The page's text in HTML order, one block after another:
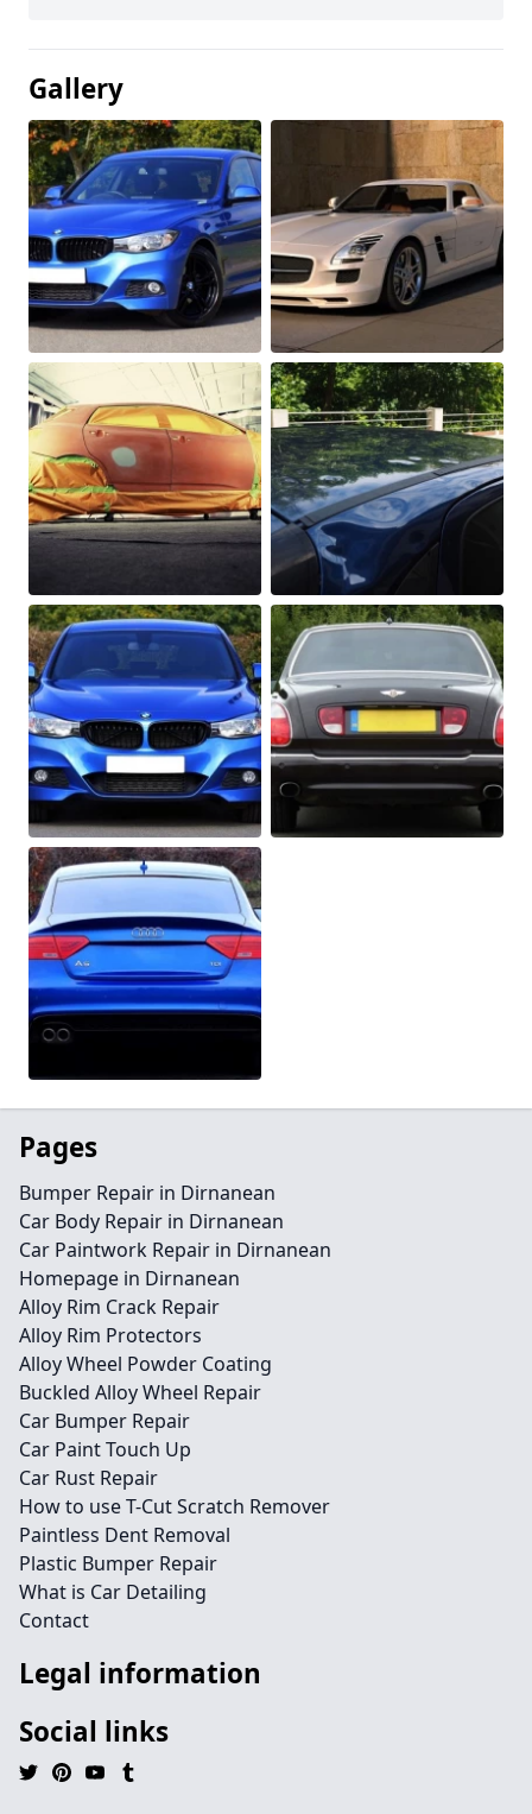
Gallery
Pages
Bumper Repair in Dirnanean
Car Body Repair in Dirnanean
Car Paintwork Repair in Dirnanean
Homepage in Dirnanean
Alloy Rim Crack Repair
Alloy Rim Protectors
Alloy Wheel Powder Coating
Buckled Alloy Wheel Repair
Car Bumper Repair
Car Paint Touch Up
Car Rust Repair
How to use T-Cut Scratch Remover
Paintless Dent Removal
Plastic Bumper Repair
What is Car Detailing
Contact
Legal information
Social links